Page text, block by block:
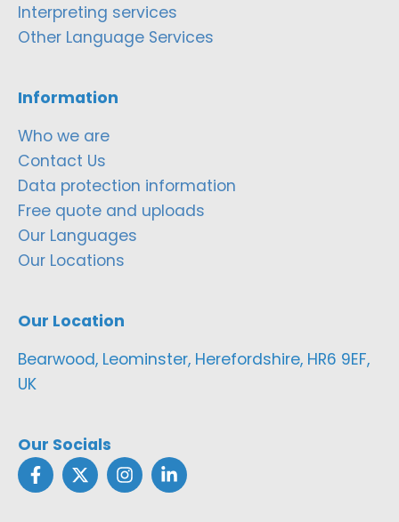
Interpreting services
Other Language Services
Information
Who we are
Contact Us
Data protection information
Free quote and uploads
Our Languages
Our Locations
Our Location
Bearwood, Leominster, Herefordshire, HR6 9EF,
UK
Our Socials